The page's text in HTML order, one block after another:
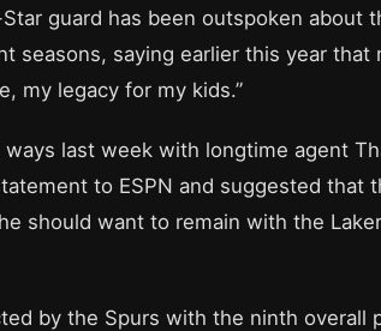
guard has been outspoken about
seasons, saying earlier this year that
my legacy for my kids.”
last week with longtime agent
to ESPN and suggested that
should want to remain with the
by the Spurs with the ninth overall